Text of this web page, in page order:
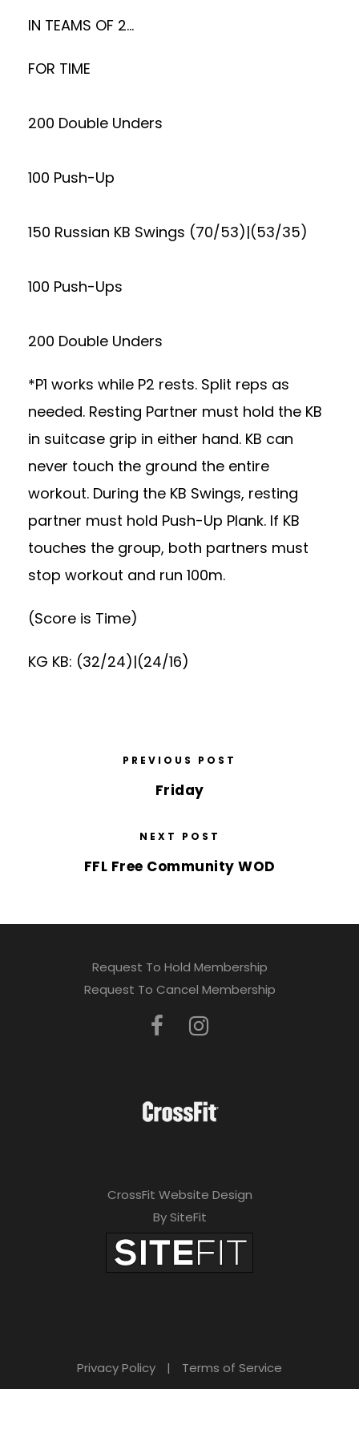
IN TEAMS OF 2…
FOR TIME
200 Double Unders
100 Push-Up
150 Russian KB Swings (70/53)|(53/35)
100 Push-Ups
200 Double Unders
*P1 works while P2 rests. Split reps as
needed. Resting Partner must hold the KB
in suitcase grip in either hand. KB can
never touch the ground the entire
workout. During the KB Swings, resting
partner must hold Push-Up Plank. If KB
touches the group, both partners must
stop workout and run 100m.
(Score is Time)
KG KB: (32/24)|(24/16)
PREVIOUS POST
Friday
NEXT POST
FFL Free Community WOD
Request To Hold Membership
Request To Cancel Membership
CrossFit Website Design
By SiteFit
Privacy Policy | Terms of Service